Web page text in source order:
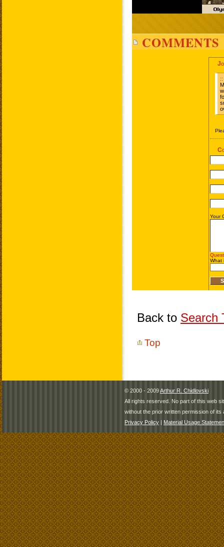
COMMENTS
Back to Search
Top
© 2000 - 2009Arthur R. Chidlovski
All rights reserved. No part of this web
without the prior written permission of its
Privacy Policy | Material Usage